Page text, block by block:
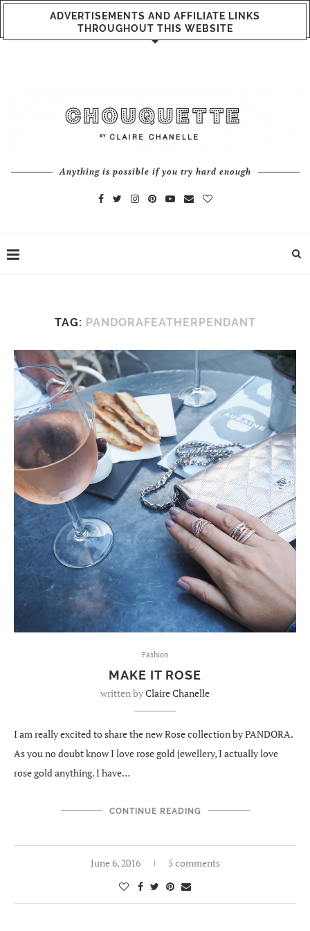
ADVERTISEMENTS AND AFFILIATE LINKS
THROUGHOUT THIS WEBSITE
Anything is possible if you try hard enough
TAG: PANDORAFEATHERPENDANT
Fashion
MAKE IT ROSE
written byClaire Chanelle
I am really excited to share the new Rose collection by PANDORA.
As you no doubt know I love rose gold jewellery, I actually love
rose gold anything. I have…
CONTINUE READING
June 6, 2016 5 comments